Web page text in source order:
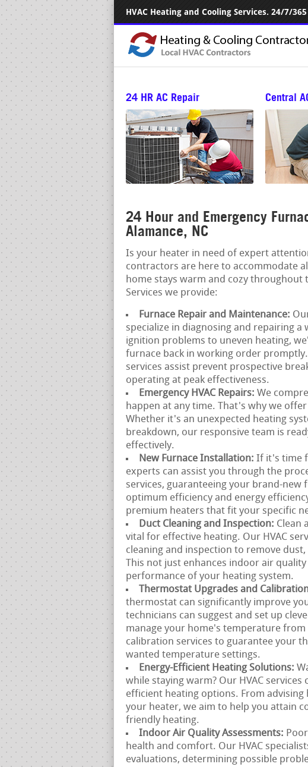
HVAC Heating and Cooling Services. 24/7/
24 HR AC Repair Central
24 Hour and Emergency
Alamance, NC
Is your heater in need of expert
contractors are here to accommodate
home stays warm and cozy throughout
Services we provide:
Furnace Repair and Maintenance:
specialize in diagnosing and repairing
ignition problems to uneven heating,
furnace back in working order
services assist prevent prospective
operating at peak effectiveness.
Emergency HVAC Repairs: We
happen at any time. That's why we
Whether it's an unexpected heating
breakdown, our responsive team is
effectively.
New Furnace Installation: If it's time
experts can assist you through the
services, guaranteeing your brand-
optimum efficiency and energy
premium heaters that fit your specific
Duct Cleaning and Inspection: Clean
vital for effective heating. Our HVAC
cleaning and inspection to remove
This not just enhances indoor air
performance of your heating system.
Thermostat Upgrades and
thermostat can significantly improve
technicians can suggest and set up
manage your home's temperature
calibration services to guarantee your
wanted temperature settings.
Energy-Efficient Heating Solutions:
while staying warm? Our HVAC
efficient heating options. From
your heater, we aim to help you attain
friendly heating.
Indoor Air Quality Assessments:
health and comfort. Our HVAC
evaluations, determining possible